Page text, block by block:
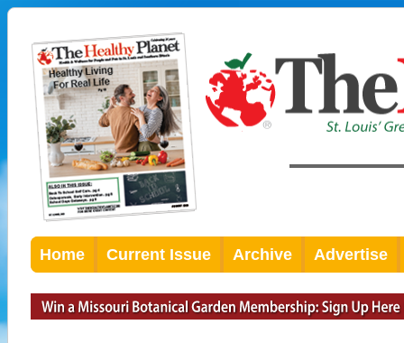
Home Current Issue Archive Advertise